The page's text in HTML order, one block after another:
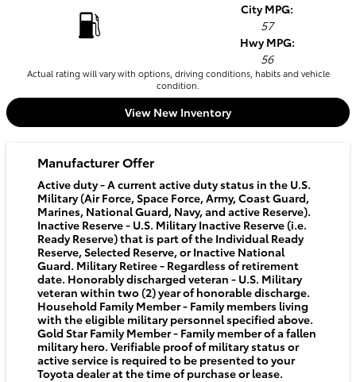
City MPG:
57
Hwy MPG:
56
Actual rating will vary with options, driving conditions, habits and vehicle
condition.
View New Inventory
Manufacturer Offer
Active duty - A current active duty status in the U.S.
Military (Air Force, Space Force, Army, Coast Guard,
Marines, National Guard, Navy, and active Reserve).
Inactive Reserve - U.S. Military Inactive Reserve (i.e.
Ready Reserve) that is part of the Individual Ready
Reserve, Selected Reserve, or Inactive National
Guard. Military Retiree - Regardless of retirement
date. Honorably discharged veteran - U.S. Military
veteran within two (2) year of honorable discharge.
Household Family Member - Family members living
with the eligible military personnel specified above.
Gold Star Family Member - Family member of a fallen
military hero. Verifiable proof of military status or
active service is required to be presented to your
Toyota dealer at the time of purchase or lease.